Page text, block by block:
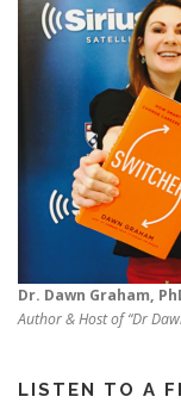
Dr. Dawn Graham,
Author & Host of “Dr
LISTEN TO A